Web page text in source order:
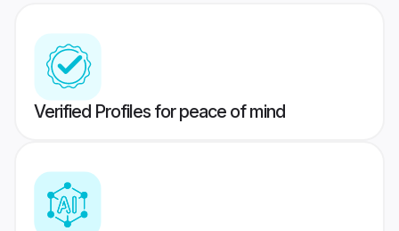
Verified Profiles for peace of mind